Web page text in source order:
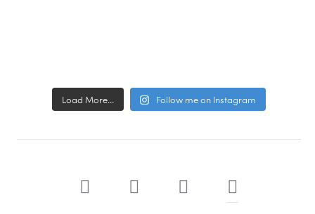
Load More... Follow me on Instagram